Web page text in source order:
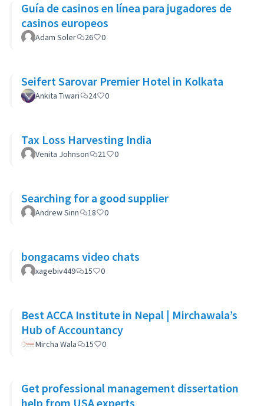
Guía de casinos en línea para jugadores de
casinos europeos
Adam Soler 26 0
Seifert Sarovar Premier Hotel in Kolkata
Ankita Tiwari 24 0
Tax Loss Harvesting India
Venita Johnson 21 0
Searching for a good supplier
Andrew Sinn 18 0
bongacams video chats
xagebiv449 15 0
Best ACCA Institute in Nepal | Mirchawala’s
Hub of Accountancy
Mircha Wala 15 0
Get professional management dissertation
help from USA experts